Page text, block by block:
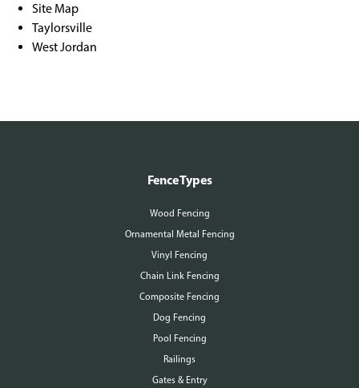
Site Map
Taylorsville
West Jordan
Fence Types
Wood Fencing
Ornamental Metal Fencing
Vinyl Fencing
Chain Link Fencing
Composite Fencing
Dog Fencing
Pool Fencing
Railings
Gates & Entry